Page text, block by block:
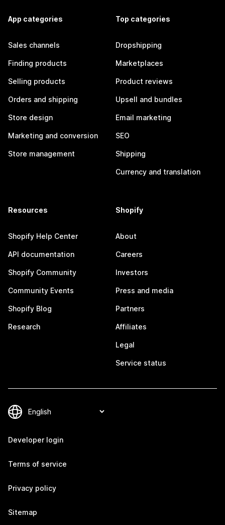
App categories
Sales channels
Finding products
Selling products
Orders and shipping
Store design
Marketing and conversion
Store management
Top categories
Dropshipping
Marketplaces
Product reviews
Upsell and bundles
Email marketing
SEO
Shipping
Currency and translation
Resources
Shopify Help Center
API documentation
Shopify Community
Community Events
Shopify Blog
Research
Shopify
About
Careers
Investors
Press and media
Partners
Affiliates
Legal
Service status
Developer login
Terms of service
Privacy policy
Sitemap